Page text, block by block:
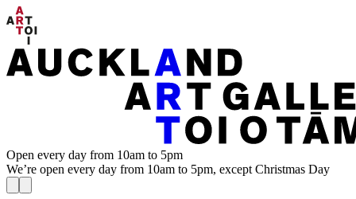
Open every day from 10am to 5pm
We’re open every day from 10am to 5pm, except Christmas Day